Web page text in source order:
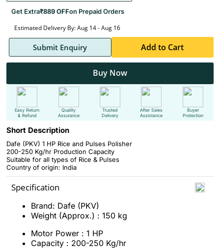
Get Extra₹889 OFFon Prepaid Orders
Estimated Delivery By: Aug 14 - Aug 16
Submit Enquiry Add to Cart
Buy Now
Easy Return
& Refund
Quality
Assurance
Trusted
Delivery
After Sales
Assistance
Buyer
Protection
Short Description
Dafe (PKV) 1 HP Rice and Pulses Polisher
200-250 Kg/hr Production Capacity
Suitable for all types of Rice & Pulses
Country of origin: India
Specification
Brand: Dafe (PKV)
Weight (Approx.) : 150 kg
Motor Power : 1 HP
Capacity : 200-250 Kg/hr